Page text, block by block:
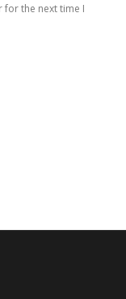
for the next time I